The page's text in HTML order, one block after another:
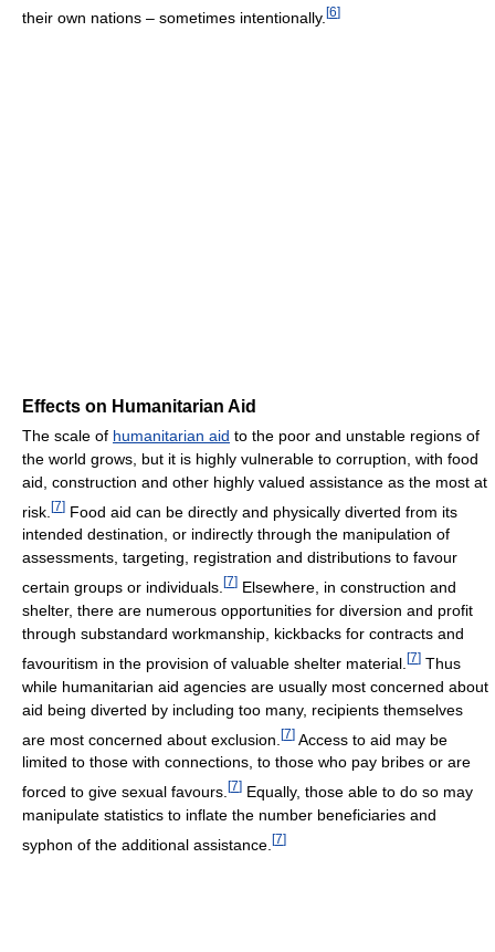
their own nations – sometimes intentionally. [6]
Effects on Humanitarian Aid
The scale of humanitarian aid to the poor and unstable regions of
the world grows, but it is highly vulnerable to corruption, with food
aid, construction and other highly valued assistance as the most at
risk. [7] Food aid can be directly and physically diverted from its
intended destination, or indirectly through the manipulation of
assessments, targeting, registration and distributions to favour
certain groups or individuals. [7] Elsewhere, in construction and
shelter, there are numerous opportunities for diversion and profit
through substandard workmanship, kickbacks for contracts and
favouritism in the provision of valuable shelter material. [7] Thus
while humanitarian aid agencies are usually most concerned about
aid being diverted by including too many, recipients themselves
are most concerned about exclusion. [7] Access to aid may be
limited to those with connections, to those who pay bribes or are
forced to give sexual favours. [7] Equally, those able to do so may
manipulate statistics to inflate the number beneficiaries and
syphon of the additional assistance. [7]